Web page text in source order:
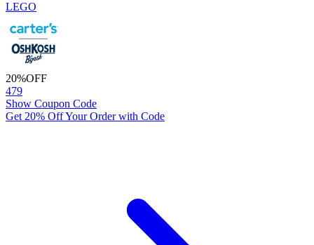
LEGO
20%OFF
479
Show Coupon Code
Get 20% Off Your Order with Code